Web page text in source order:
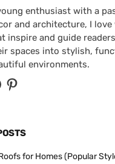
enthusiast with a
and architecture, I
inspire and guide
spaces into stylish,
environments.
for Homes (Popular